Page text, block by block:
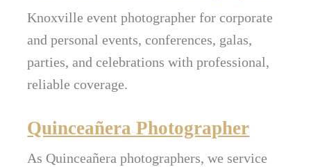
Knoxville event photographer for corporate
and personal events, conferences, galas,
parties, and celebrations with professional,
reliable coverage.
Quinceañera Photographer
As Quinceañera photographers, we service